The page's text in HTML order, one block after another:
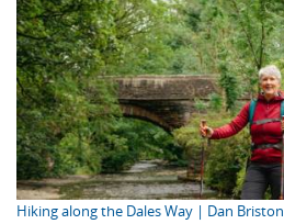
Hiking along the Dales Way | Dan Briston